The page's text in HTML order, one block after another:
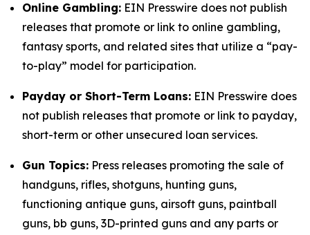
Online Gambling: EIN Presswire does not publish
releases that promote or link to online gambling,
fantasy sports, and related sites that utilize a “pay-
to-play” model for participation.
Payday or Short-Term Loans: EIN Presswire does
not publish releases that promote or link to payday,
short-term or other unsecured loan services.
Gun Topics: Press releases promoting the sale of
handguns, rifles, shotguns, hunting guns,
functioning antique guns, airsoft guns, paintball
guns, bb guns, 3D-printed guns and any parts or